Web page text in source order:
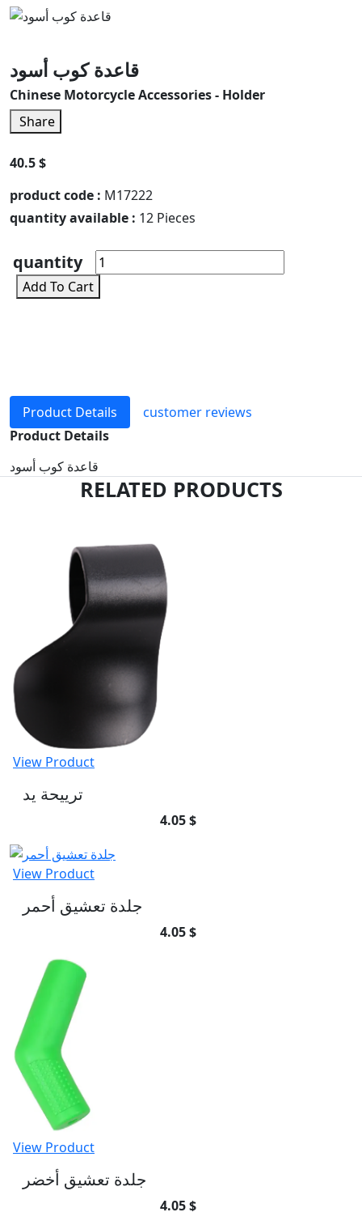
قاعدة كوب أسود
Chinese Motorcycle Accessories - Holder
Share
40.5 $
product code : M17222
quantity available : 12 Pieces
quantity
Add To Cart
Product Details
customer reviews
Product Details
قاعدة كوب أسود
RELATED PRODUCTS
View Product
ترييحة يد
4.05 $
View Product
جلدة تعشيق أحمر
4.05 $
View Product
جلدة تعشيق أخضر
4.05 $